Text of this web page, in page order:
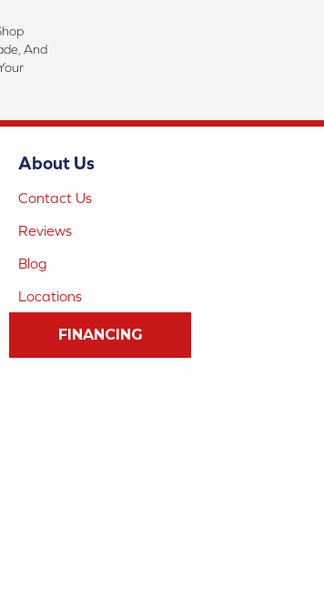
And
About Us
Contact Us
Reviews
Blog
Locations
FINANCING